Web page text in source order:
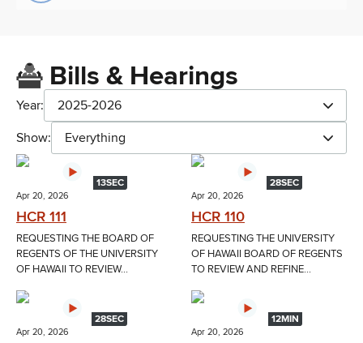
Bills & Hearings
Year:
2025-2026
Show:
Everything
13SEC
Apr 20, 2026
HCR 111
REQUESTING THE BOARD OF
REGENTS OF THE UNIVERSITY
OF HAWAII TO REVIEW...
28SEC
Apr 20, 2026
HCR 110
REQUESTING THE UNIVERSITY
OF HAWAII BOARD OF REGENTS
TO REVIEW AND REFINE...
28SEC
Apr 20, 2026
12MIN
Apr 20, 2026